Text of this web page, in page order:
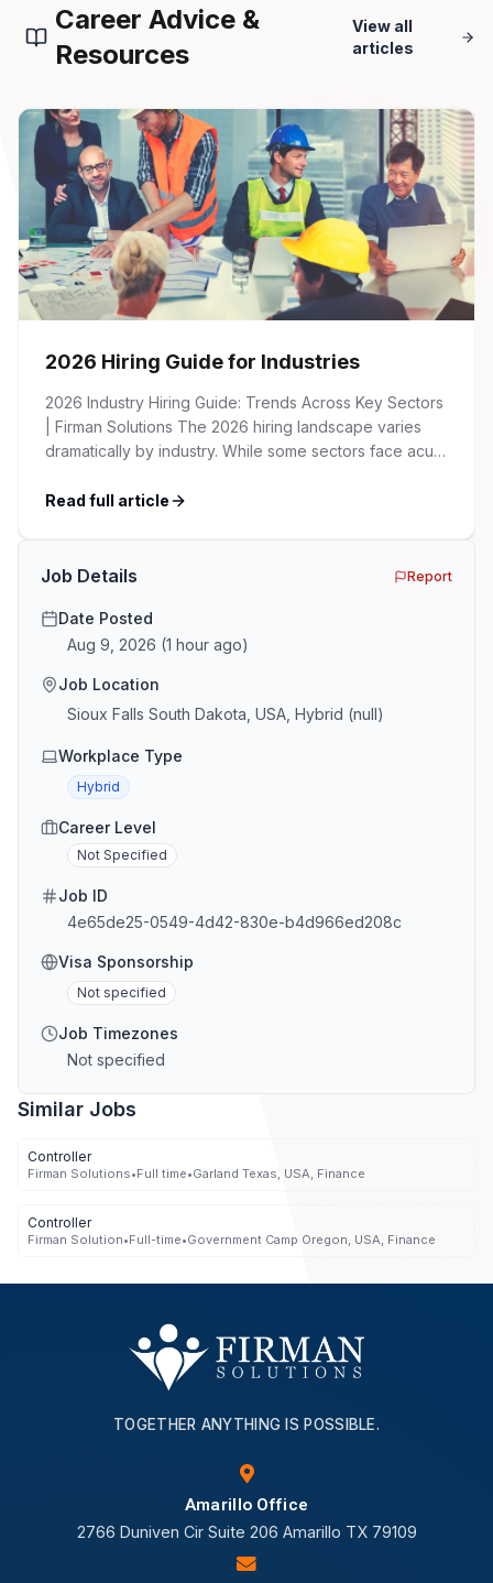
Career Advice &
Resources
View all
articles
2026 Hiring Guide for Industries
2026 Industry Hiring Guide: Trends Across Key Sectors
| Firman Solutions The 2026 hiring landscape varies
dramatically by industry. While some sectors face acute
recalibrating after pandemic-era hiring surges. This
major industries we serve […]
Read full article
Job Details Report
Date Posted
Aug 9, 2026 (1 hour ago)
Job Location
Sioux Falls South Dakota, USA, Hybrid (null)
Workplace Type
Hybrid
Career Level
Not Specified
Job ID
4e65de25-0549-4d42-830e-b4d966ed208c
Visa Sponsorship
Not specified
Job Timezones
Not specified
Similar Jobs
Controller
Firman Solutions•Full time•Garland Texas, USA, Finance
Controller
Firman Solution•Full-time•Government Camp Oregon, USA, Finance
TOGETHER ANYTHING IS POSSIBLE.
Amarillo Office
2766 Duniven Cir Suite 206 Amarillo TX 79109